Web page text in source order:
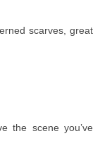
scarves, great
the scene you’ve